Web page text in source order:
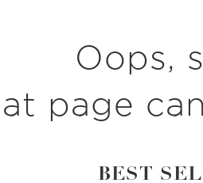
Oops,
page
BEST